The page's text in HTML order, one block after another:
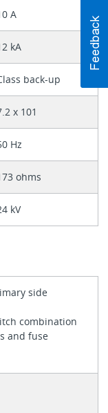
A
kA
back-up
x 101
Hz
ohms
kV
side
combination
and fuse